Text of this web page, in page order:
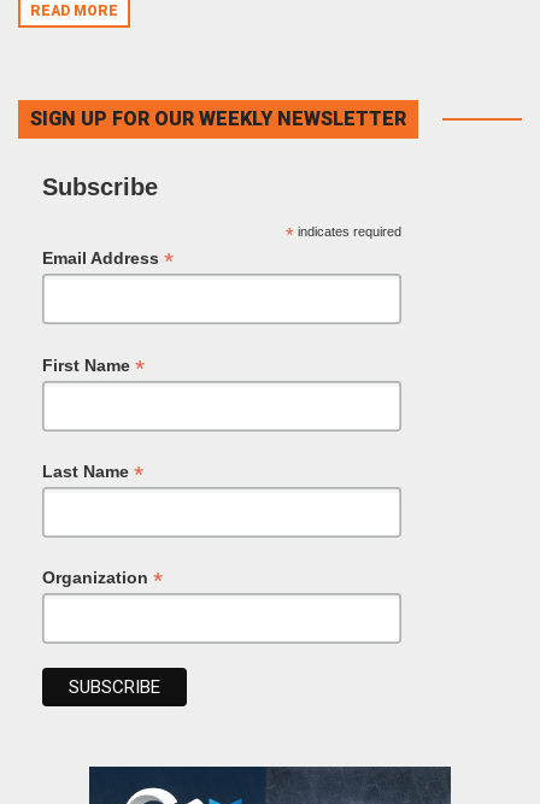
READ MORE
SIGN UP FOR OUR WEEKLY NEWSLETTER
Subscribe
*indicates required
Email Address *
First Name *
Last Name *
Organization *